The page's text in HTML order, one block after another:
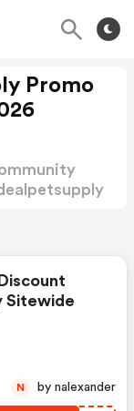
Promo
Sitewide
N by nalexander